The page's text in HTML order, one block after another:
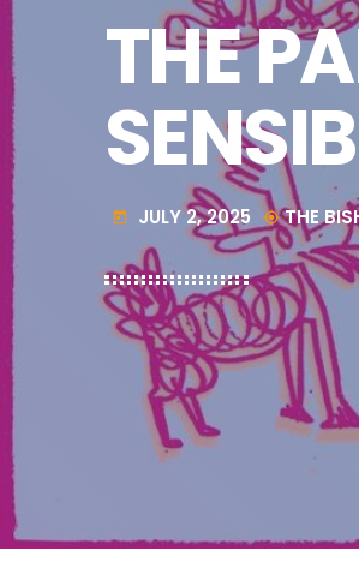
THE
today JULY 2, 2025 my_location THE